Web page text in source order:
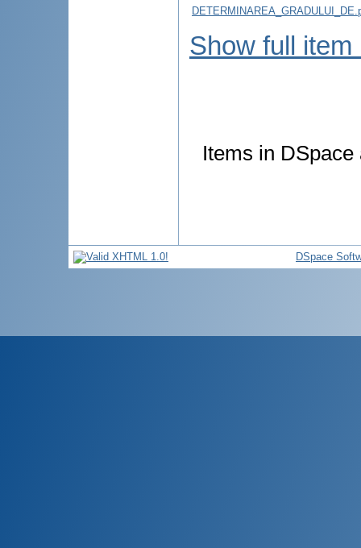
Show full item
Items in
DSpace